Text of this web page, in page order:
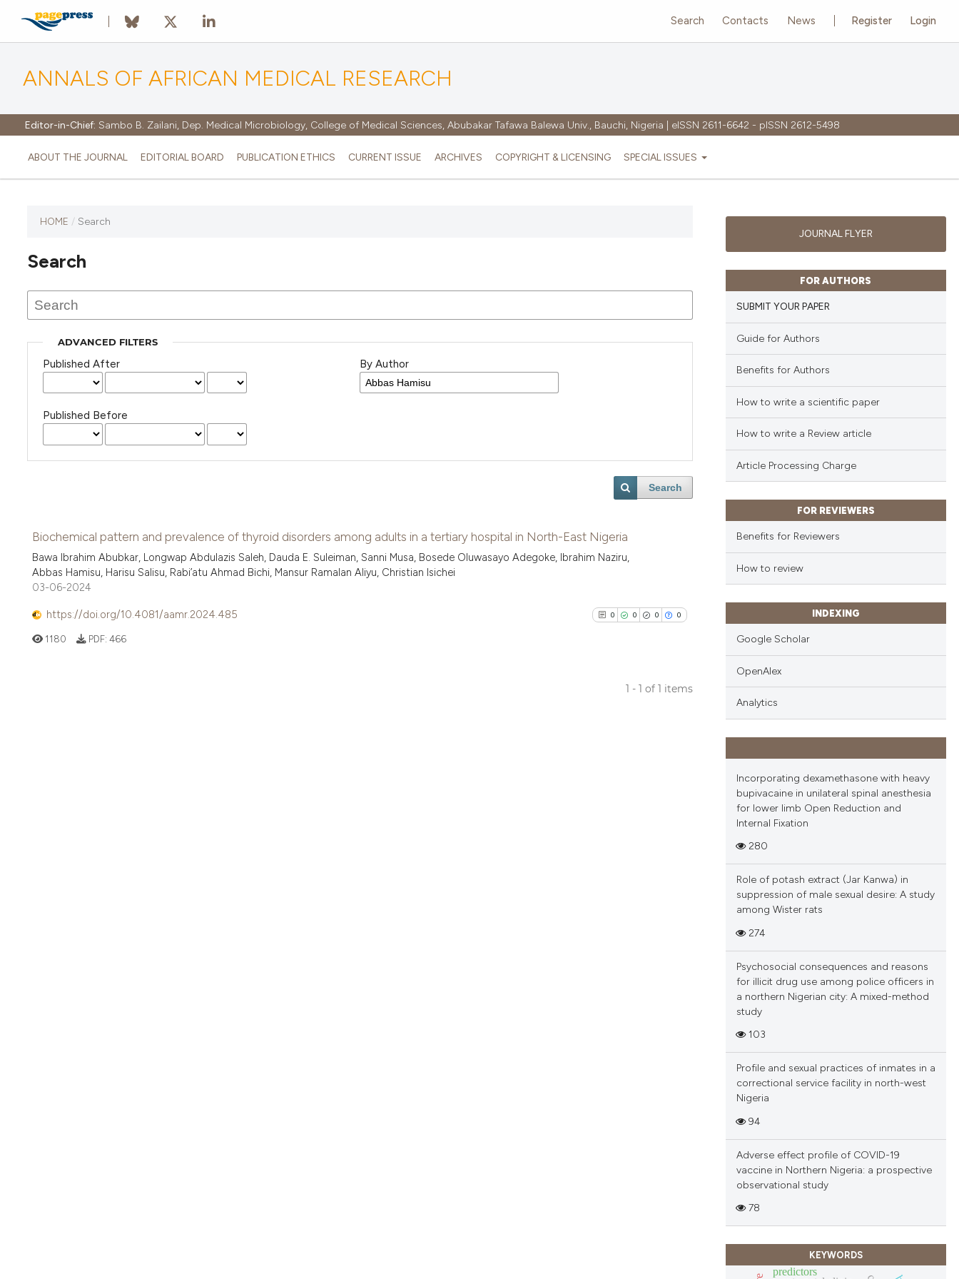
ANNALS OF AFRICAN MEDICAL RESEARCH
Editor-in-Chief: Sambo B. Zailani, Dep. Medical Microbiology, College of Medical Sciences, Abubakar Tafawa Balewa Univ., Bauchi, Nigeria | eISSN 2611-6642 - pISSN 2612-5498
ABOUT THE JOURNAL EDITORIAL BOARD PUBLICATION ETHICS CURRENT ISSUE ARCHIVES COPYRIGHT & LICENSING SPECIAL ISSUES
Register Login
Search Contacts News
HOME / Search
Search
ADVANCED FILTERS
Published After
Published Before
By Author
Search
Biochemical pattern and prevalence of thyroid disorders among adults in a tertiary hospital in North-East Nigeria
Bawa Ibrahim Abubkar, Longwap Abdulazis Saleh, Dauda E. Suleiman, Sanni Musa, Bosede Oluwasayo Adegoke, Ibrahim Naziru,
Abbas Hamisu, Harisu Salisu, Rabi’atu Ahmad Bichi, Mansur Ramalan Aliyu, Christian Isichei
03-06-2024
https://doi.org/10.4081/aamr.2024.485 0 0 0 0
1180 PDF: 466
1 - 1 of 1 items
JOURNAL FLYER
FOR AUTHORS
SUBMIT YOUR PAPER
Guide for Authors
Benefits for Authors
How to write a scientific paper
How to write a Review article
Article Processing Charge
FOR REVIEWERS
Benefits for Reviewers
How to review
INDEXING
Google Scholar
OpenAlex
Analytics
Incorporating dexamethasone with heavy
bupivacaine in unilateral spinal anesthesia
for lower limb Open Reduction and
Internal Fixation
280
Role of potash extract (Jar Kanwa) in
suppression of male sexual desire: A study
among Wister rats
274
Psychosocial consequences and reasons
for illicit drug use among police officers in
a northern Nigerian city: A mixed-method
study
103
Profile and sexual practices of inmates in a
correctional service facility in north-west
Nigeria
94
Adverse effect profile of COVID-19
vaccine in Northern Nigeria: a prospective
observational study
78
KEYWORDS
predictors